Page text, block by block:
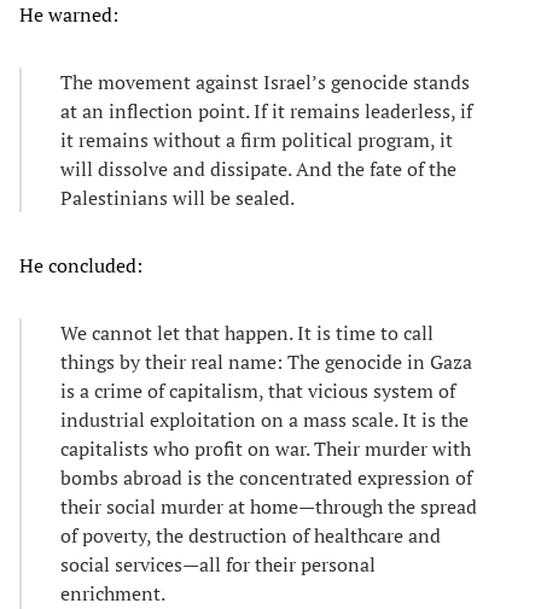
He warned:
The movement against Israel’s genocide stands
at an inflection point. If it remains leaderless, if
it remains without a firm political program, it
will dissolve and dissipate. And the fate of the
Palestinians will be sealed.
He concluded:
We cannot let that happen. It is time to call
things by their real name: The genocide in Gaza
is a crime of capitalism, that vicious system of
industrial exploitation on a mass scale. It is the
capitalists who profit on war. Their murder with
bombs abroad is the concentrated expression of
their social murder at home—through the spread
of poverty, the destruction of healthcare and
social services—all for their personal
enrichment.